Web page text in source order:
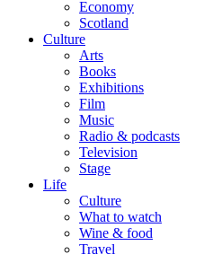
Economy
Scotland
Culture
Arts
Books
Exhibitions
Film
Music
Radio & podcasts
Television
Stage
Life
Culture
What to watch
Wine & food
Travel